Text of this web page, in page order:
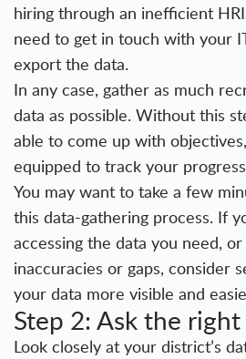
hiring through an inefficient
need to get in touch with your
export the data.
In any case, gather as much
data as possible. Without this
able to come up with
equipped to track your
You may want to take a few
this data-gathering process. If
accessing the data you need,
inaccuracies or gaps, consider
your data more visible and
Step 2: Ask the
Look closely at your district’s